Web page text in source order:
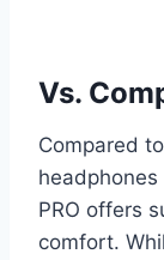
Vs.
Compared
PRO offers
comfort.